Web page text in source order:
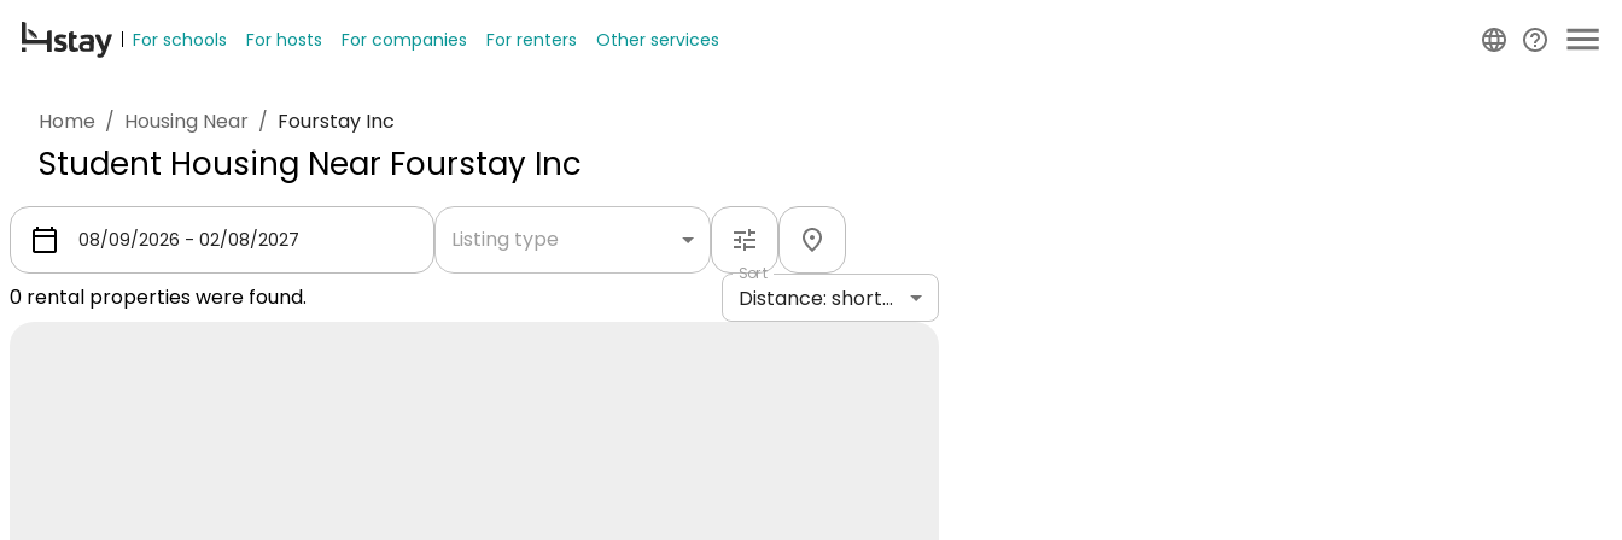
For schools For hosts For companies For renters Other services
Home / Housing Near / Fourstay Inc
Student Housing Near Fourstay Inc
Listing type
0 rental properties were found.
Sort
Distance: shortest to longest